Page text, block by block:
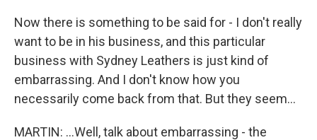
Now there is something to be said for - I don't really
want to be in his business, and this particular
business with Sydney Leathers is just kind of
embarrassing. And I don't know how you
necessarily come back from that. But they seem...
MARTIN: ...Well, talk about embarrassing - the